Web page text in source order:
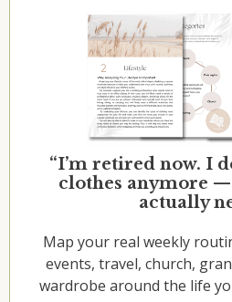
“I’m retired now. I
clothes anymore
actually
Map your real weekly
events, travel, church,
wardrobe around the life